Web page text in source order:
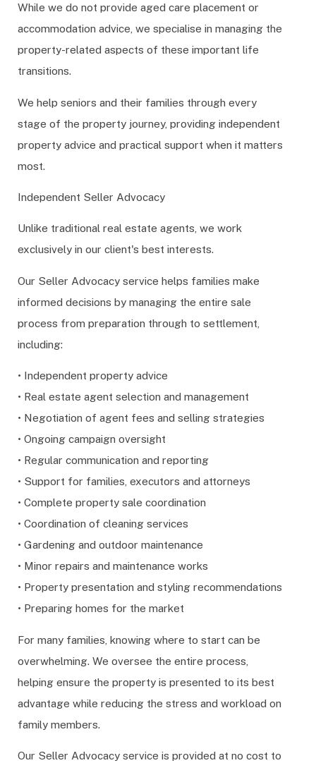
While we do not provide aged care placement or
accommodation advice, we specialise in managing the
property-related aspects of these important life
transitions.
We help seniors and their families through every
stage of the property journey, providing independent
property advice and practical support when it matters
most.
Independent Seller Advocacy
Unlike traditional real estate agents, we work
exclusively in our client's best interests.
Our Seller Advocacy service helps families make
informed decisions by managing the entire sale
process from preparation through to settlement,
including:
• Independent property advice
• Real estate agent selection and management
• Negotiation of agent fees and selling strategies
• Ongoing campaign oversight
• Regular communication and reporting
• Support for families, executors and attorneys
• Complete property sale coordination
• Coordination of cleaning services
• Gardening and outdoor maintenance
• Minor repairs and maintenance works
• Property presentation and styling recommendations
• Preparing homes for the market
For many families, knowing where to start can be
overwhelming. We oversee the entire process,
helping ensure the property is presented to its best
advantage while reducing the stress and workload on
family members.
Our Seller Advocacy service is provided at no cost to